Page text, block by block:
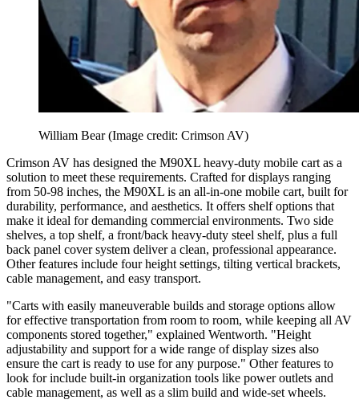
William Bear(Image credit: Crimson AV)
Crimson AV has designed the M90XL heavy-duty mobile cart as a
solution to meet these requirements. Crafted for displays ranging
from 50-98 inches, the M90XL is an all-in-one mobile cart, built for
durability, performance, and aesthetics. It offers shelf options that
make it ideal for demanding commercial environments. Two side
shelves, a top shelf, a front/back heavy-duty steel shelf, plus a full
back panel cover system deliver a clean, professional appearance.
Other features include four height settings, tilting vertical brackets,
cable management, and easy transport.
"Carts with easily maneuverable builds and storage options allow
for effective transportation from room to room, while keeping all AV
components stored together," explained Wentworth. "Height
adjustability and support for a wide range of display sizes also
ensure the cart is ready to use for any purpose." Other features to
look for include built-in organization tools like power outlets and
cable management, as well as a slim build and wide-set wheels.